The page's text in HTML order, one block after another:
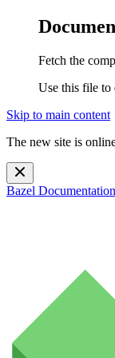
Fetch the
Use this file to
Skip to main content
The new site is
Bazel Documentation